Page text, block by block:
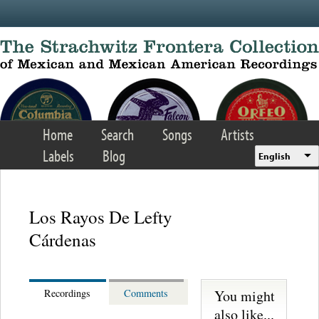
Home Search Songs
Artists
Labels
Blog English
Los Rayos De Lefty
Cárdenas
Recordings Comments
You might
also like...